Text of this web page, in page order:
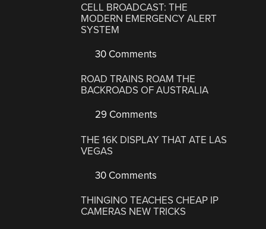
CELL BROADCAST: THE
MODERN EMERGENCY ALERT
SYSTEM
30 Comments
ROAD TRAINS ROAM THE
BACKROADS OF AUSTRALIA
29 Comments
THE 16K DISPLAY THAT ATE LAS
VEGAS
30 Comments
THINGINO TEACHES CHEAP IP
CAMERAS NEW TRICKS